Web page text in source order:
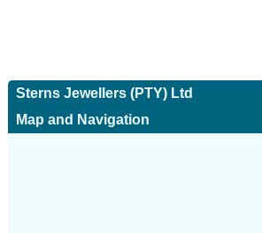
Sterns Jewellers (PTY) Ltd
Map and Navigation